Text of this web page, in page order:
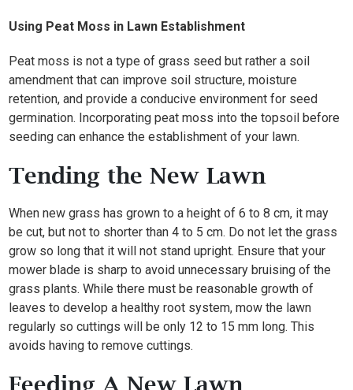
Using Peat Moss in Lawn Establishment
Peat moss is not a type of grass seed but rather a soil
amendment that can improve soil structure, moisture
retention, and provide a conducive environment for seed
germination. Incorporating peat moss into the topsoil before
seeding can enhance the establishment of your lawn.
Tending the New Lawn
When new grass has grown to a height of 6 to 8 cm, it may
be cut, but not to shorter than 4 to 5 cm. Do not let the grass
grow so long that it will not stand upright. Ensure that your
mower blade is sharp to avoid unnecessary bruising of the
grass plants. While there must be reasonable growth of
leaves to develop a healthy root system, mow the lawn
regularly so cuttings will be only 12 to 15 mm long. This
avoids having to remove cuttings.
Feeding A New Lawn